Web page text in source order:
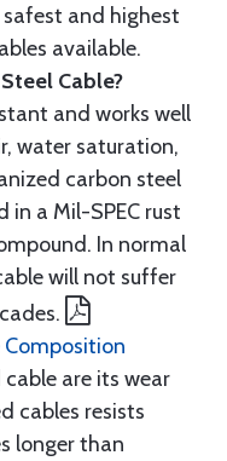
and highest
available.
Cable?
and works well
water saturation,
carbon steel
in a Mil-SPEC rust
In normal
will not suffer
Composition
are its wear
cables resists
longer than